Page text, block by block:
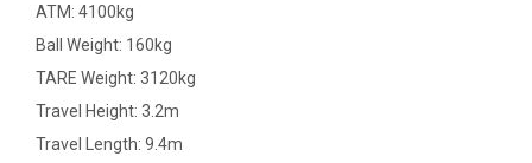
ATM: 4100kg
Ball Weight: 160kg
TARE Weight: 3120kg
Travel Height: 3.2m
Travel Length: 9.4m